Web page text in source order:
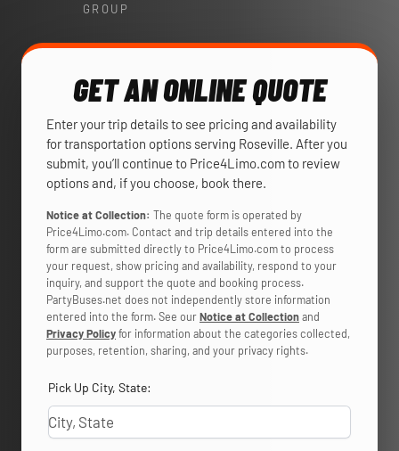
GROUP
GET AN ONLINE QUOTE
Enter your trip details to see pricing and availability
for transportation options serving Roseville. After you
submit, you’ll continue to Price4Limo.com to review
options and, if you choose, book there.
Notice at Collection: The quote form is operated by
Price4Limo.com. Contact and trip details entered into the
form are submitted directly to Price4Limo.com to process
your request, show pricing and availability, respond to your
inquiry, and support the quote and booking process.
PartyBuses.net does not independently store information
entered into the form. See ourNotice at Collectionand
Privacy Policyfor information about the categories collected,
purposes, retention, sharing, and your privacy rights.
Pick Up City, State: